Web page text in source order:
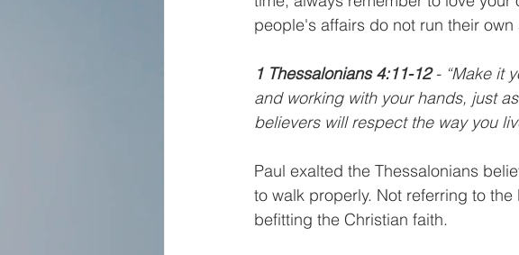
people's affairs do not run their own
1 Thessalonians 4:11-12 - “Make it
and working with your hands, just
believers will respect the way you
Paul exalted the Thessalonians
to walk properly. Not referring to
befitting the Christian faith.